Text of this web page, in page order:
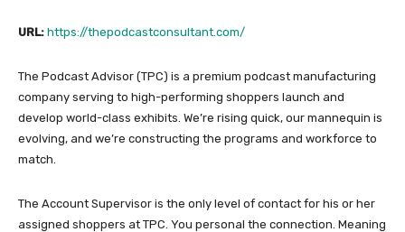
URL: https://thepodcastconsultant.com/
The Podcast Advisor (TPC) is a premium podcast manufacturing
company serving to high-performing shoppers launch and
develop world-class exhibits. We’re rising quick, our mannequin is
evolving, and we’re constructing the programs and workforce to
match.
The Account Supervisor is the only level of contact for his or her
assigned shoppers at TPC. You personal the connection. Meaning